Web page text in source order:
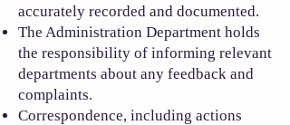
accurately recorded and documented.
The Administration Department holds
the responsibility of informing relevant
departments about any feedback and
complaints.
Correspondence, including actions